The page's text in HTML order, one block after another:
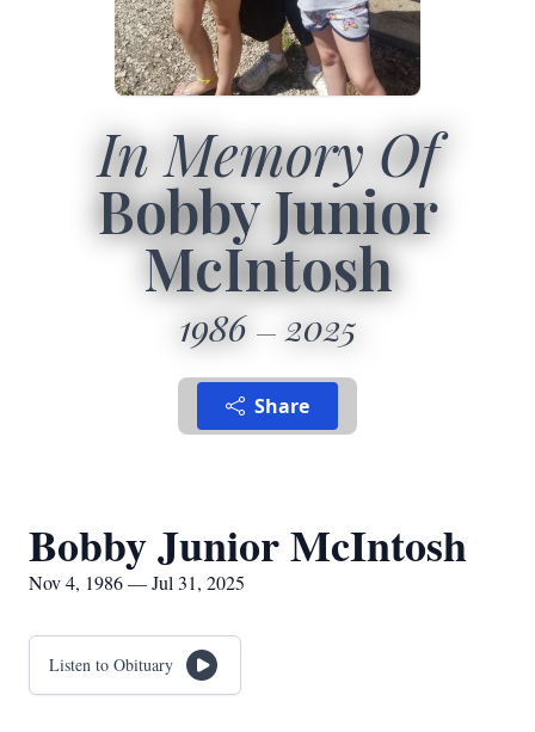
In Memory Of
Bobby Junior
McIntosh
1986 2025
Share
Bobby Junior McIntosh
Nov 4, 1986 — Jul 31, 2025
Listen to Obituary